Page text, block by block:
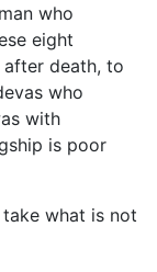
who
eight
death, to
who
with
is poor
what is not